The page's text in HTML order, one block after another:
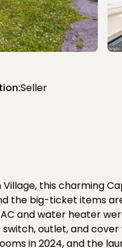
Seller
this charming
the big-ticket items
and water heater
outlet, and
in 2024, and the